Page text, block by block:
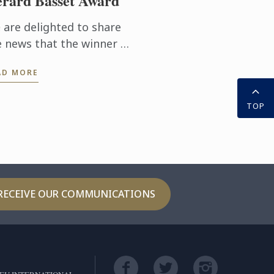
are delighted to share
news that the winner of
Gerard Basset Award
MORE
OUR COMMUNICATIONS
TOP